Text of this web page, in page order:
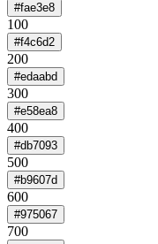
#fae3e8
100
#f4c6d2
200
#edaabd
300
#e58ea8
400
#db7093
500
#b9607d
600
#975067
700